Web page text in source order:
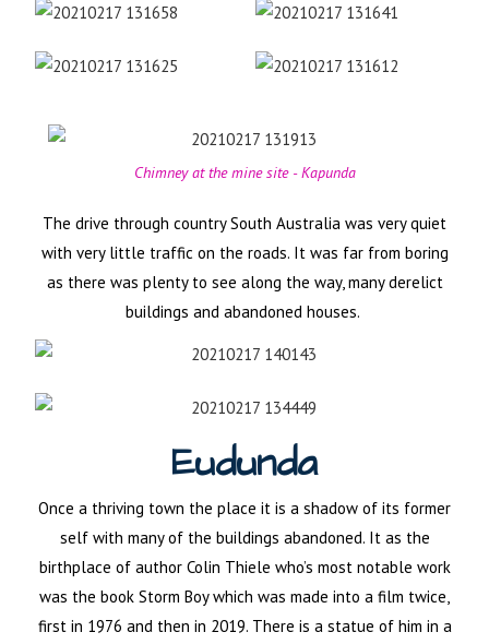
Chimney at the mine site - Kapunda
The drive through country South Australia was very quiet
with very little traffic on the roads. It was far from boring
as there was plenty to see along the way, many derelict
buildings and abandoned houses.
Eudunda
Once a thriving town the place it is a shadow of its former
self with many of the buildings abandoned. It as the
birthplace of author Colin Thiele who’s most notable work
was the book Storm Boy which was made into a film twice,
first in 1976 and then in 2019. There is a statue of him in a